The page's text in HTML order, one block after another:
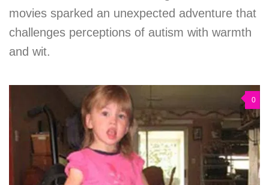
movies sparked an unexpected adventure that
challenges perceptions of autism with warmth
and wit.
0